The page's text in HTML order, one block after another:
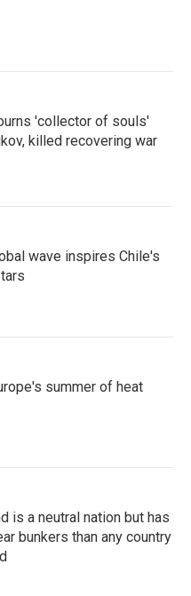
'collector of souls'
killed recovering war
wave inspires Chile's
summer of heat
is a neutral nation but has
bunkers than any country